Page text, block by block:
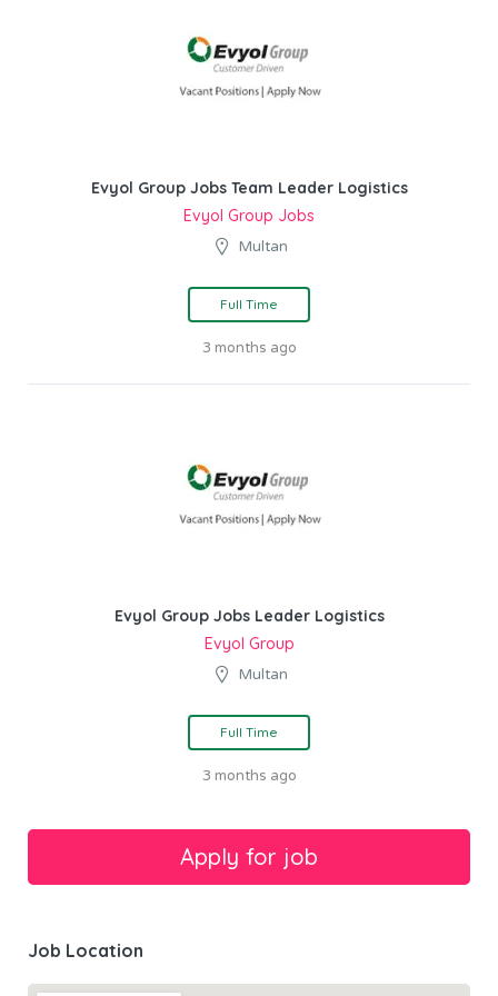
Evyol Group Jobs Team Leader Logistics
Evyol Group Jobs
Multan
Full Time
3 months ago
Evyol Group Jobs Leader Logistics
Evyol Group
Multan
Full Time
3 months ago
Job Location